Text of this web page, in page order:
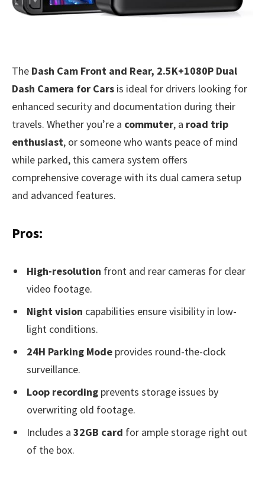
The Dash Cam Front and Rear, 2.5K+1080P Dual
Dash Camera for Cars is ideal for drivers looking for
enhanced security and documentation during their
travels. Whether you’re a commuter, a road trip
enthusiast, or someone who wants peace of mind
while parked, this camera system offers
comprehensive coverage with its dual camera setup
and advanced features.
Pros:
High-resolution front and rear cameras for clear
video footage.
Night vision capabilities ensure visibility in low-
light conditions.
24H Parking Mode provides round-the-clock
surveillance.
Loop recording prevents storage issues by
overwriting old footage.
Includes a 32GB card for ample storage right out
of the box.